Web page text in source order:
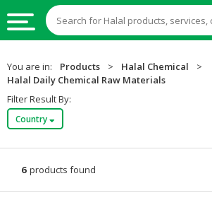
HALAL
FOOD
HALAL
FOOD
HALAL
You are in: Products > Halal Chemical
>
Halal Daily Chemical Raw Materials
Filter Result By:
Country
6 products found